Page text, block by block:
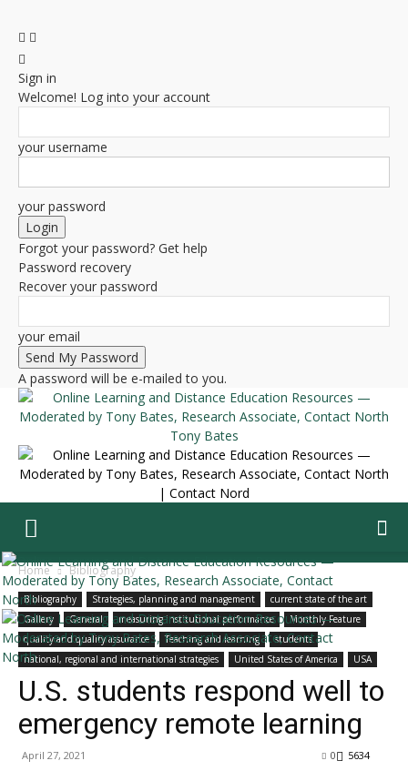
Sign in
Welcome! Log into your account
your username
your password
Forgot your password? Get help
Password recovery
Recover your password
your email
A password will be e-mailed to you.
Tony Bates
Home Bibliography
Bibliography Strategies, planning and management
current state of the art
Gallery
General measuring institutional performance
Monthly Feature
quality and quality assurance
Teaching and learning
students
national, regional and international strategies
United States of America USA
U.S. students respond well to
emergency remote learning
April 27, 2021 5634
0